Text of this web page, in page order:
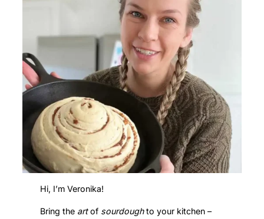
Hi, I’m Veronika!
Bring the artof sourdoughto your kitchen –